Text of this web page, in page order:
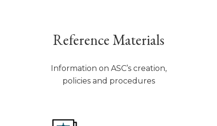
Reference Materials
Information on ASC’s creation,
policies and procedures